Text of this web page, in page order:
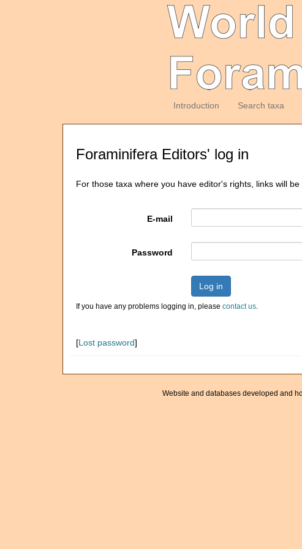
Introduction Search taxa
Foraminifera Editors' log in
For those taxa where you have editor's rights, links will
E-mail
Password
Log in
If you have any problems logging in, please contact us.
[Lost password]
Website and databases developed and